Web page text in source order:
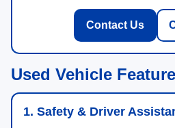
Contact Us
Used Vehicle
1. Safety & Driver